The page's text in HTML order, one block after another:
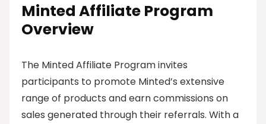
Minted Affiliate Program
Overview
The Minted Affiliate Program invites
participants to promote Minted’s extensive
range of products and earn commissions on
sales generated through their referrals. With a